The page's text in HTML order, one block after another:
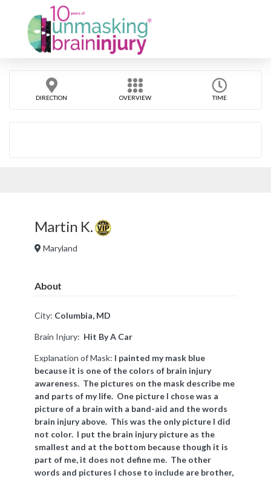
DIRECTION OVERVIEW TIME
Martin K.
Maryland
About
City: Columbia, MD
Brain Injury: Hit By A Car
Explanation of Mask: I painted my mask blue
because it is one of the colors of brain injury
awareness. The pictures on the mask describe me
and parts of my life. One picture I chose was a
picture of a brain with a band-aid and the words
brain injury above. This was the only picture I did
not color. I put the brain injury picture as the
smallest and at the bottom because though it is
part of me, it does not define me. The other
words and pictures I chose to include are brother,